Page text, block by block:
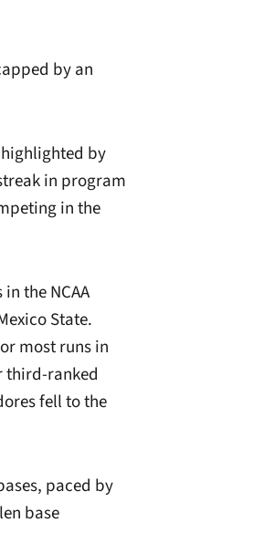
by an
highlighted by
in program
in the
the NCAA
State.
most runs in
third-ranked
fell to the
paced by
base